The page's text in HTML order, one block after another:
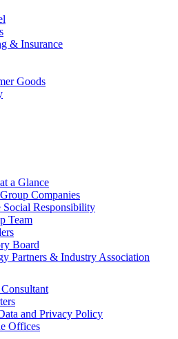
& Insurance
Goods
a Glance
Companies
Social Responsibility
Team
Board
Partners & Industry Association
and Privacy Policy
Offices